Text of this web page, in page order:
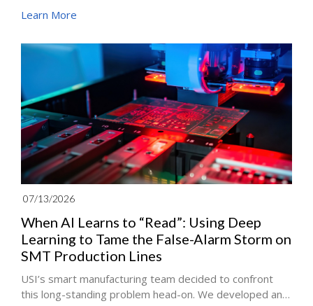
parameter large language models, every AI workload
servers at high speed. The technology enabling this
data movement is optical communication. From early
optical theories to fiber optics, lasers, Silicon Photonics
(SiPh), Co-Packaged Optics (CPO), and optical
transceivers, optical communication has powered both
the Internet and today's AI infrastructure.
Learn More
07/13/2026
When AI Learns to “Read”: Using Deep
Learning to Tame the False-Alarm Storm on
SMT Production Lines
USI’s smart manufacturing team decided to confront
this long-standing problem head-on. We developed an